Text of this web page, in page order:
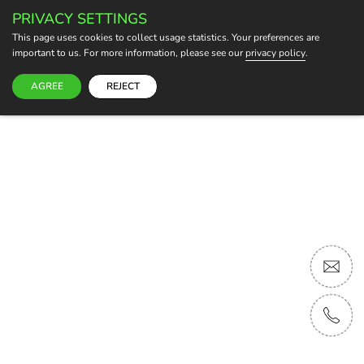
PRIVACY SETTINGS
This page uses cookies to collect usage statistics. Your preferences are
important to us. For more information, please see our privacy policy.
AGREE REJECT